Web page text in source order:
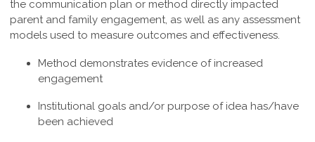
the communication plan or method directly impacted
parent and family engagement, as well as any assessment
models used to measure outcomes and effectiveness.
Method demonstrates evidence of increased
engagement
Institutional goals and/or purpose of idea has/have
been achieved